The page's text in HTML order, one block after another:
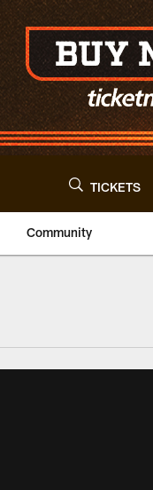
TICKETS
Community